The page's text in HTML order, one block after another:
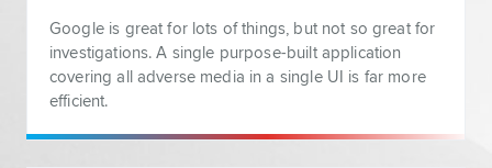
Google is great for lots of things, but not so great for
investigations. A single purpose-built application
covering all adverse media in a single UI is far more
efficient.